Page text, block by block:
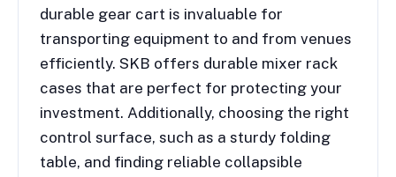
durable gear cart is invaluable for
transporting equipment to and from venues
efficiently. SKB offers durable mixer rack
cases that are perfect for protecting your
investment. Additionally, choosing the right
control surface, such as a sturdy folding
table, and finding reliable collapsible